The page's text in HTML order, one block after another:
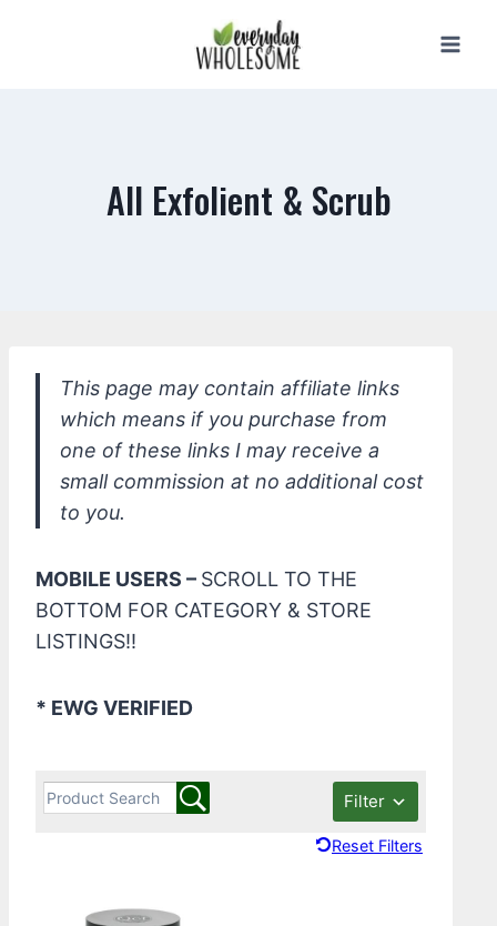
All Exfolient & Scrub
This page may contain affiliate links
which means if you purchase from
one of these links I may receive a
small commission at no additional cost
to you.
MOBILE USERS – SCROLL TO THE
BOTTOM FOR CATEGORY & STORE
LISTINGS!!
* EWG VERIFIED
Filter
Reset Filters